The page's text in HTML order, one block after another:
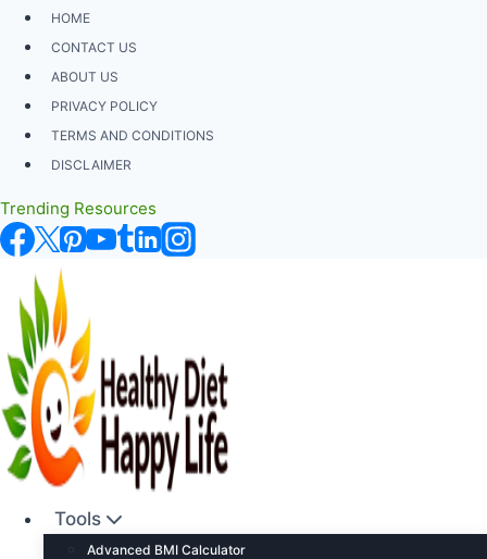
Skip
content
HOME
CONTACT US
ABOUT US
PRIVACY POLICY
TERMS AND CONDITIONS
DISCLAIMER
Trending Resources
Tools
Advanced BMI Calculator